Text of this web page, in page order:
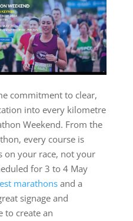
commitment to clear,
into every kilometre
Weekend. From the
every course is
on your race, not your
for 3 to 4 May
marathonsand a
signage and
to create an